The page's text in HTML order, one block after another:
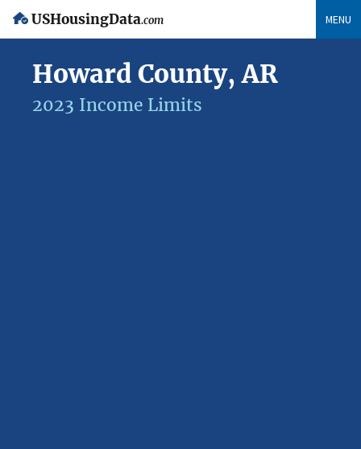
USHousingData.com MENU
Howard County, AR
2023 Income Limits